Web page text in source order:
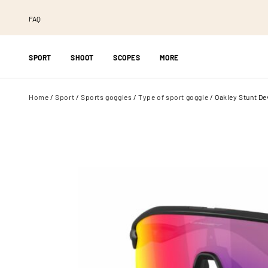
FAQ
SPORT
Fade
SHOOT
Oakley
Rudy Project
SCOPES
Wildcamera
MORE
Home /Sport /Sports goggles /Type of sport goggle / Oakley Stunt